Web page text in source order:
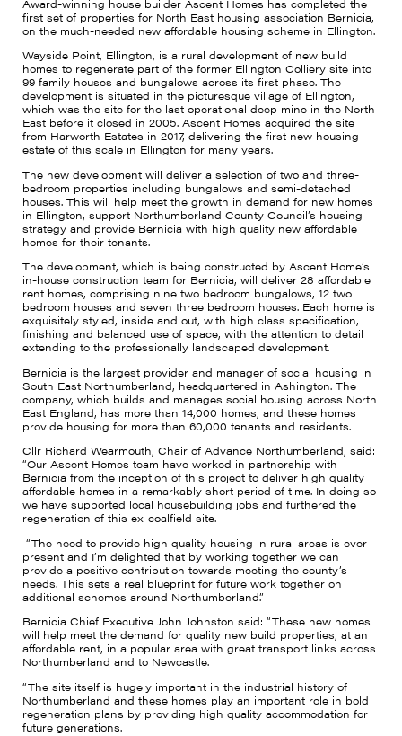
Award-winning house builder Ascent Homes has completed the
first set of properties for North East housing association Bernicia,
on the much-needed new affordable housing scheme in Ellington.
Wayside Point, Ellington, is a rural development of new build
homes to regenerate part of the former Ellington Colliery site into
99 family houses and bungalows across its first phase. The
development is situated in the picturesque village of Ellington,
which was the site for the last operational deep mine in the North
East before it closed in 2005. Ascent Homes acquired the site
from Harworth Estates in 2017, delivering the first new housing
estate of this scale in Ellington for many years.
The new development will deliver a selection of two and three-
bedroom properties including bungalows and semi-detached
houses. This will help meet the growth in demand for new homes
in Ellington, support Northumberland County Council’s housing
strategy and provide Bernicia with high quality new affordable
homes for their tenants.
The development, which is being constructed by Ascent Home’s
in-house construction team for Bernicia, will deliver 28 affordable
rent homes, comprising nine two bedroom bungalows, 12 two
bedroom houses and seven three bedroom houses. Each home is
exquisitely styled, inside and out, with high class specification,
finishing and balanced use of space, with the attention to detail
extending to the professionally landscaped development.
Bernicia is the largest provider and manager of social housing in
South East Northumberland, headquartered in Ashington. The
company, which builds and manages social housing across North
East England, has more than 14,000 homes, and these homes
provide housing for more than 60,000 tenants and residents.
Cllr Richard Wearmouth, Chair of Advance Northumberland, said:
“Our Ascent Homes team have worked in partnership with
Bernicia from the inception of this project to deliver high quality
affordable homes in a remarkably short period of time. In doing so
we have supported local housebuilding jobs and furthered the
regeneration of this ex-coalfield site.
“The need to provide high quality housing in rural areas is ever
present and I’m delighted that by working together we can
provide a positive contribution towards meeting the county’s
needs. This sets a real blueprint for future work together on
additional schemes around Northumberland.”
Bernicia Chief Executive John Johnston said: “These new homes
will help meet the demand for quality new build properties, at an
affordable rent, in a popular area with great transport links across
Northumberland and to Newcastle.
“The site itself is hugely important in the industrial history of
Northumberland and these homes play an important role in bold
regeneration plans by providing high quality accommodation for
future generations.